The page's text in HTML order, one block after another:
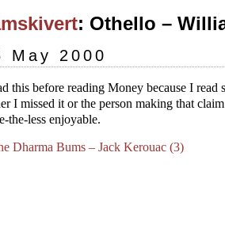
: Othello –
May 2000
this before reading Money because I
I missed it or the person making that
the-less enjoyable.
Dharma Bums – Jack Kerouac (3)